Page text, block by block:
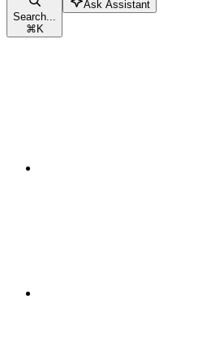
Search...
⌘K
Ask Assistant